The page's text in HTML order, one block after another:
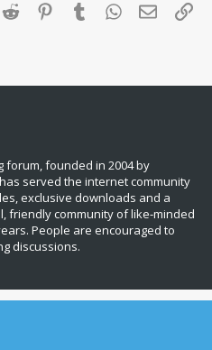
Reddit PinterestTumblr WhatsApp
Email
forum, founded in 2004 by
served the internet community
exclusive downloads and a
friendly community of like‑minded
People are encouraged to
discussions.